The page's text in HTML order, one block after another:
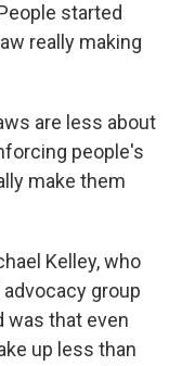
started
really making
are less about
people's
make them
Kelley, who
group
was that even
up less than